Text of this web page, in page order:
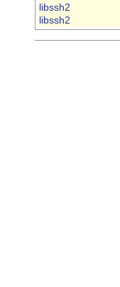
libssh2
libssh2